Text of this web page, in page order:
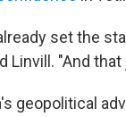
set the
Linvill. "And
geopolitical